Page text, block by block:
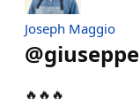
Joseph Maggio
@giuseppe
🔥🔥🔥